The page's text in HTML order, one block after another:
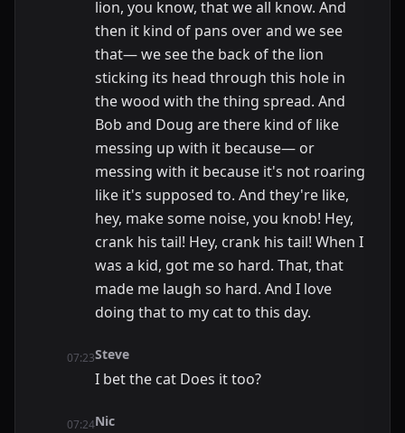
lion, you know, that we all know. And
then it kind of pans over and we see
that— we see the back of the lion
sticking its head through this hole in
the wood with the thing spread. And
Bob and Doug are there kind of like
messing up with it because— or
messing with it because it's not roaring
like it's supposed to. And they're like,
hey, make some noise, you knob! Hey,
crank his tail! Hey, crank his tail! When I
was a kid, got me so hard. That, that
made me laugh so hard. And I love
doing that to my cat to this day.
07:23Steve
I bet the cat Does it too?
07:24Nic